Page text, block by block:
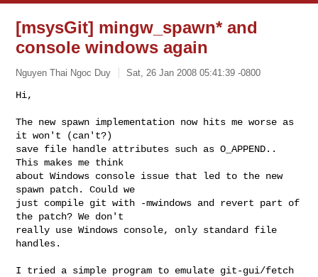
[msysGit] mingw_spawn* and
console windows again
Nguyen Thai Ngoc Duy Sat, 26 Jan 2008 05:41:39 -0800
Hi,
The new spawn implementation now hits me worse as
it won't (can't?)
save file handle attributes such as O_APPEND..
This makes me think
about Windows console issue that led to the new
spawn patch. Could we
just compile git with -mwindows and revert part of
the patch? We don't
really use Windows console, only standard file
handles.
I tried a simple program to emulate git-gui/fetch